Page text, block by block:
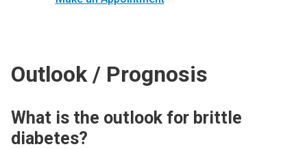
Outlook / Prognosis
What is the outlook for brittle
diabetes?